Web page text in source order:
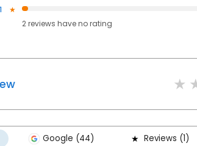
1
2reviews haveno rating
Google (44) Reviews (1)